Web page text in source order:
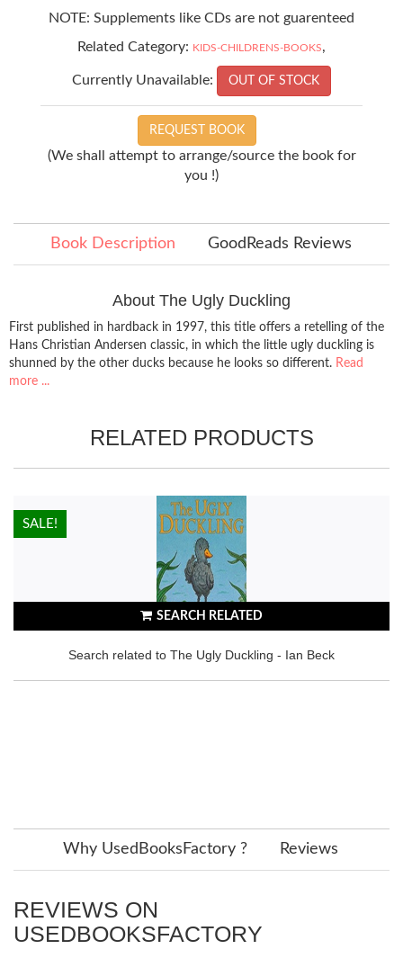
NOTE: Supplements like CDs are not guarenteed
Related Category: KIDS-CHILDRENS-BOOKS,
Currently Unavailable: OUT OF STOCK
REQUEST BOOK
(We shall attempt to arrange/source the book for
you !)
Book Description GoodReads Reviews
About The Ugly Duckling
First published in hardback in 1997, this title offers a retelling of the
Hans Christian Andersen classic, in which the little ugly duckling is
shunned by the other ducks because he looks so different. Read
more ...
RELATED PRODUCTS
SEARCH RELATED
Search related to The Ugly Duckling - Ian Beck
HOT!
SALE!
Why UsedBooksFactory ? Reviews
REVIEWS ON
USEDBOOKSFACTORY